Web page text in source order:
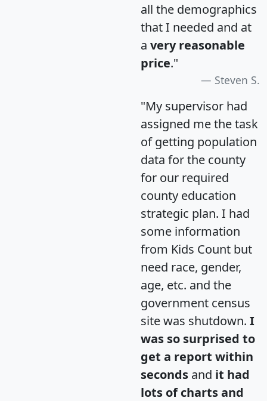
all the demographics
that I needed and at
a very reasonable
price."
Steven S.
"My supervisor had
assigned me the task
of getting population
data for the county
for our required
county education
strategic plan. I had
some information
from Kids Count but
need race, gender,
age, etc. and the
government census
site was shutdown. I
was so surprised to
get a report within
seconds and it had
lots of charts and